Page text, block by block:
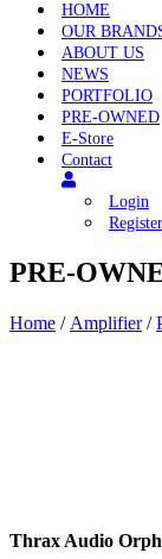
HOME
OUR
ABOUT US
NEWS
PORTFOLIO
PRE-OWNED
E-Store
Contact
Login
Register
PRE-
Home / Amplifier/
Thrax Audio